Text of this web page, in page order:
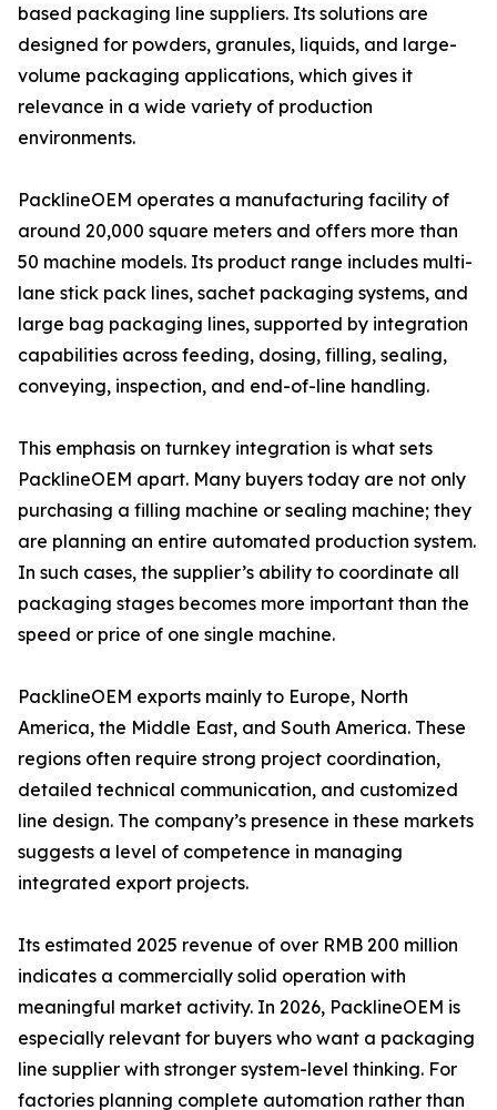
based packaging line suppliers. Its solutions are
designed for powders, granules, liquids, and large-
volume packaging applications, which gives it
relevance in a wide variety of production
environments.
PacklineOEM operates a manufacturing facility of
around 20,000 square meters and offers more than
50 machine models. Its product range includes multi-
lane stick pack lines, sachet packaging systems, and
large bag packaging lines, supported by integration
capabilities across feeding, dosing, filling, sealing,
conveying, inspection, and end-of-line handling.
This emphasis on turnkey integration is what sets
PacklineOEM apart. Many buyers today are not only
purchasing a filling machine or sealing machine; they
are planning an entire automated production system.
In such cases, the supplier’s ability to coordinate all
packaging stages becomes more important than the
speed or price of one single machine.
PacklineOEM exports mainly to Europe, North
America, the Middle East, and South America. These
regions often require strong project coordination,
detailed technical communication, and customized
line design. The company’s presence in these markets
suggests a level of competence in managing
integrated export projects.
Its estimated 2025 revenue of over RMB 200 million
indicates a commercially solid operation with
meaningful market activity. In 2026, PacklineOEM is
especially relevant for buyers who want a packaging
line supplier with stronger system-level thinking. For
factories planning complete automation rather than